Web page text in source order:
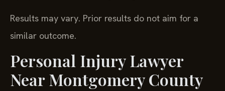
Results may vary. Prior results do not aim for a
similar outcome.
Personal Injury Lawyer
Near Montgomery County